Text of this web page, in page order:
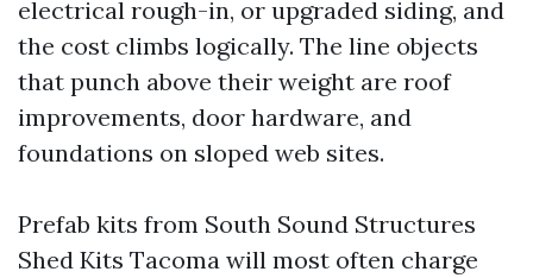
electrical rough-in, or upgraded siding, and
the cost climbs logically. The line objects
that punch above their weight are roof
improvements, door hardware, and
foundations on sloped web sites.
Prefab kits from South Sound Structures
Shed Kits Tacoma will most often charge